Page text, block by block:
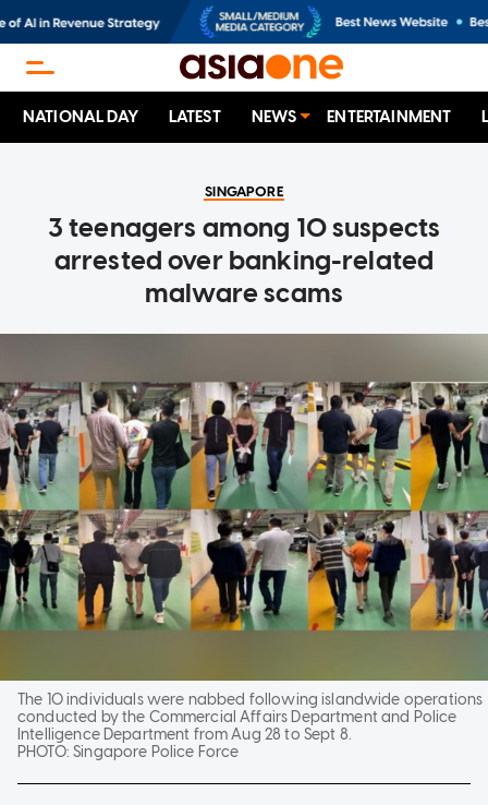
NATIONAL DAY LATEST NEWS ENTERTAINMENT
SINGAPORE
3 teenagers among 10 suspects
arrested over banking-related
malware scams
The 10 individuals were nabbed following islandwide operations
conducted by the Commercial Affairs Department and Police
Intelligence Department from Aug 28 to Sept 8.
PHOTO:Singapore Police Force